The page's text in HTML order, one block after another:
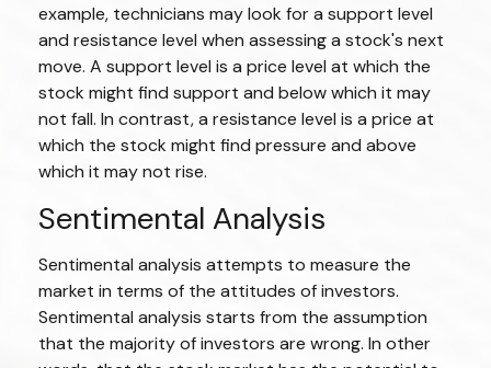
example, technicians may look for a support level
and resistance level when assessing a stock's next
move. A support level is a price level at which the
stock might find support and below which it may
not fall. In contrast, a resistance level is a price at
which the stock might find pressure and above
which it may not rise.
Sentimental Analysis
Sentimental analysis attempts to measure the
market in terms of the attitudes of investors.
Sentimental analysis starts from the assumption
that the majority of investors are wrong. In other